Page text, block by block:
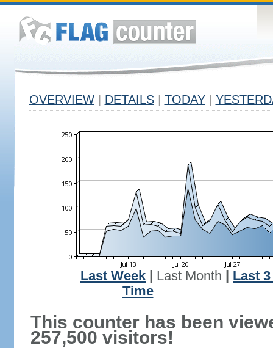
OVERVIEW DETAILS TODAY
Last Week Last Month
Last
Time
This counter has been
257,500 visitors!